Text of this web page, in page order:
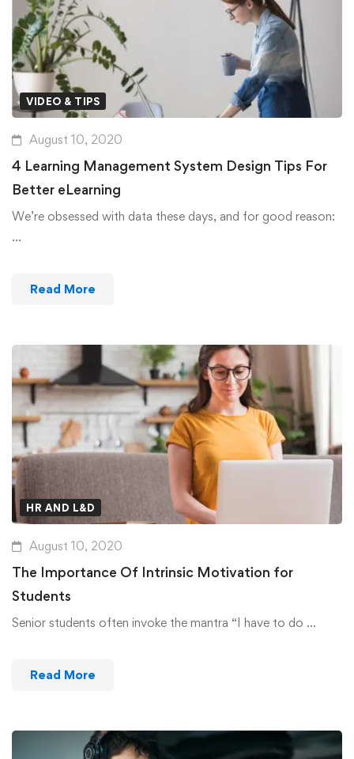
VIDEO & TIPS
August 10, 2020
4 Learning Management System Design Tips For
Better eLearning
We’re obsessed with data these days, and for good reason:
…
Read More
HR AND L&D
August 10, 2020
The Importance Of Intrinsic Motivation for
Students
Senior students often invoke the mantra “I have to do …
Read More